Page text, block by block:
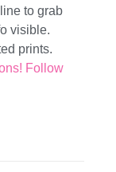
to grab
visible.
prints.
Follow